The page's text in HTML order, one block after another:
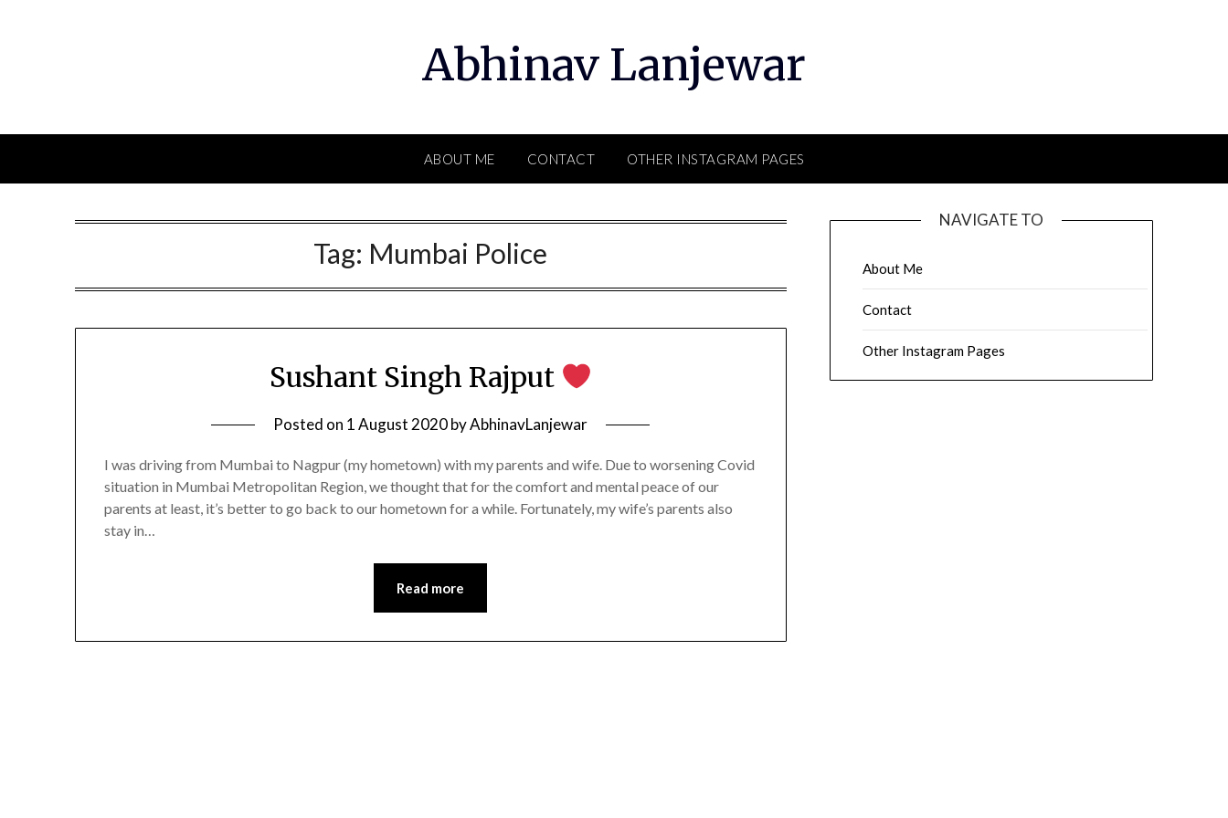
Abhinav Lanjewar
ABOUT ME CONTACT OTHER INSTAGRAM PAGES
Tag: Mumbai Police
Sushant Singh Rajput
Posted on 1 August 2020byAbhinavLanjewar
I was driving from Mumbai to Nagpur (my hometown) with my parents and wife. Due to worsening Covid
situation in Mumbai Metropolitan Region, we thought that for the comfort and mental peace of our
parents at least, it’s better to go back to our hometown for a while. Fortunately, my wife’s parents also
stay in…
Read more
NAVIGATE TO
About Me
Contact
Other Instagram Pages